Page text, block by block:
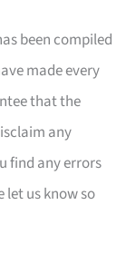
been compiled
made every
that the
any
find any errors
let us know so